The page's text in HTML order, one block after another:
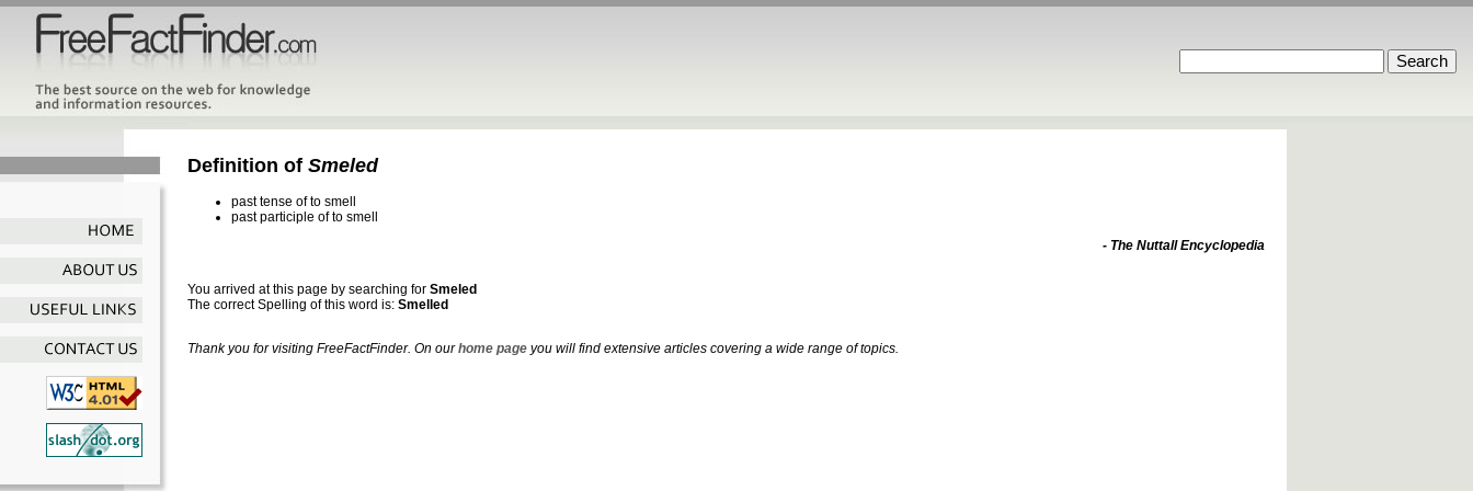
Definition of Smeled
past tense of to smell
past participle of to smell
- The Nuttall Encyclopedia
You arrived at this page by searching for Smeled
The correct Spelling of this word is: Smelled
Thank you for visiting FreeFactFinder. On ourhome page you will find extensive articles covering a wide range of topics.